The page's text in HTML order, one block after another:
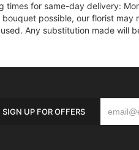
for same-day delivery:
possible, our florist
Any substitution made
SIGN UP FOR OFFERS